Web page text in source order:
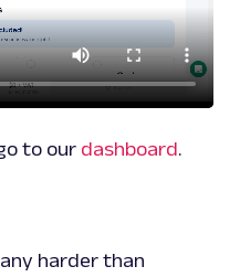
to our dashboard.
harder than